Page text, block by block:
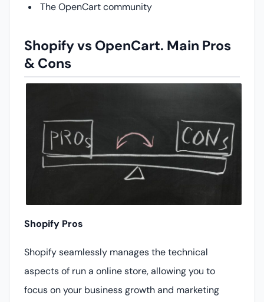
The OpenCart community
Shopify vs OpenCart. Main Pros
& Cons
Shopify Pros
Shopify seamlessly manages the technical
aspects of run a online store, allowing you to
focus on your business growth and marketing